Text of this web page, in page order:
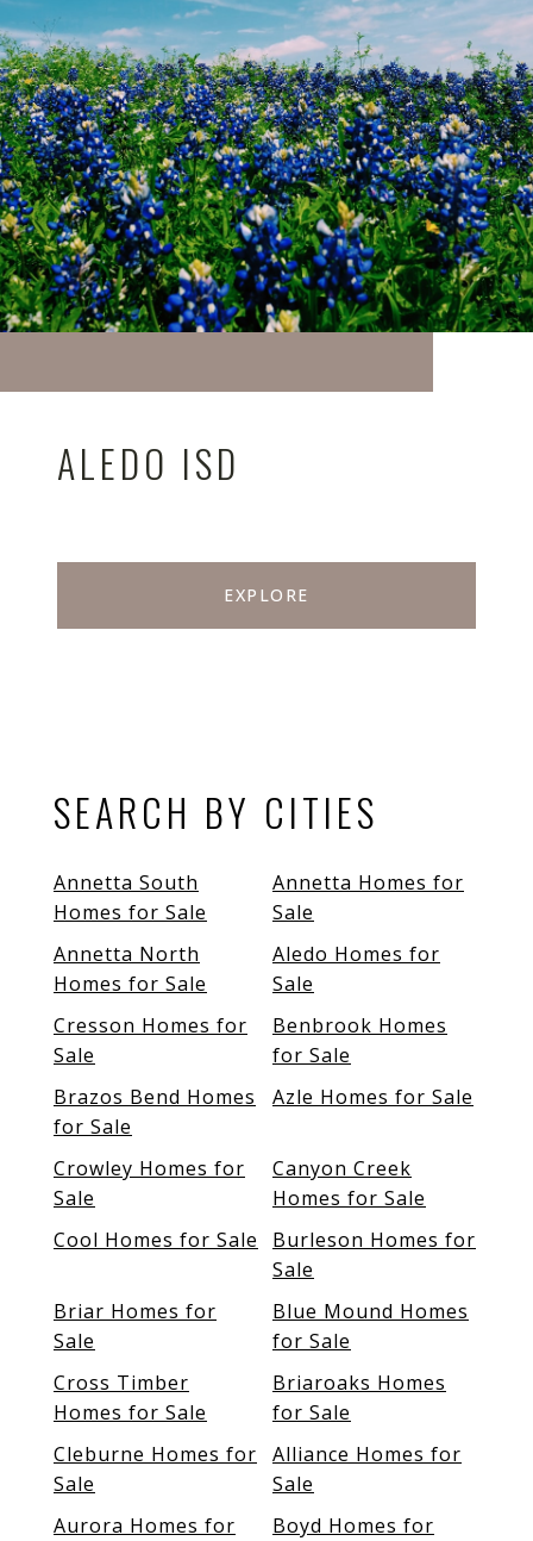
ALEDO ISD
EXPLORE
SEARCH BY CITIES
Annetta South
Homes for Sale
Annetta Homes for
Sale
Annetta North
Homes for Sale
Aledo Homes for
Sale
Cresson Homes for
Sale
Benbrook Homes
for Sale
Brazos Bend Homes
for Sale
Azle Homes for Sale
Crowley Homes for
Sale
Canyon Creek
Homes for Sale
Cool Homes for Sale
Burleson Homes for
Sale
Briar Homes for
Sale
Blue Mound Homes
for Sale
Cross Timber
Homes for Sale
Briaroaks Homes
for Sale
Cleburne Homes for
Sale
Alliance Homes for
Sale
Aurora Homes for
Boyd Homes for